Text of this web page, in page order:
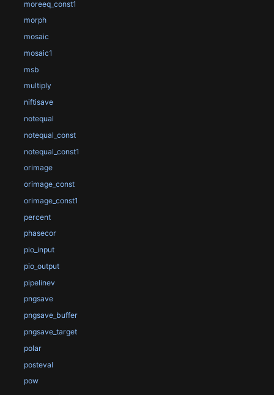
moreeq_const1
morph
mosaic
mosaic1
msb
multiply
niftisave
notequal
notequal_const
notequal_const1
orimage
orimage_const
orimage_const1
percent
phasecor
pio_input
pio_output
pipelinev
pngsave
pngsave_buffer
pngsave_target
polar
posteval
pow